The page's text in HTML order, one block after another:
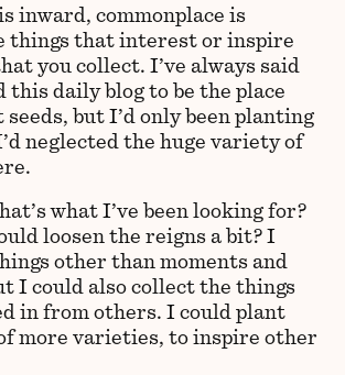
inward, commonplace is
things that interest or inspire
you collect. I’ve always said
this daily blog to be the place
but I’d only been planting
neglected the huge variety of
what I’ve been looking for?
loosen the reigns a bit? I
other than moments and
I could also collect the things
in from others. I could plant
more varieties, to inspire other